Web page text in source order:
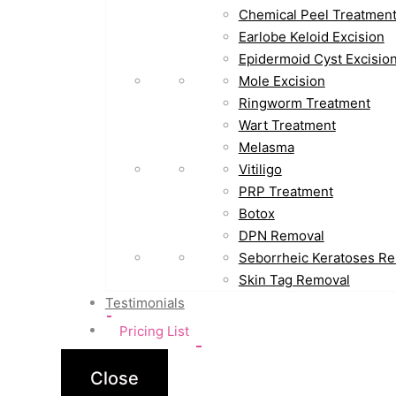
Chemical Peel Treatment
Earlobe Keloid Excision
Epidermoid Cyst Excision
Mole Excision
Ringworm Treatment
Wart Treatment
Melasma
Vitiligo
PRP Treatment
Botox
DPN Removal
Seborrheic Keratoses
Skin Tag Removal
Testimonials
Pricing List
Close